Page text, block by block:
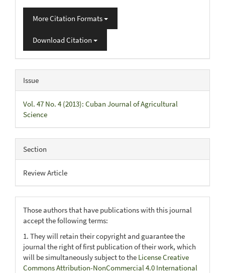
More Citation Formats
Download Citation
Issue
Vol. 47 No. 4 (2013): Cuban Journal of Agricultural
Science
Section
Review Article
Those authors that have publications with this journal
accept the following terms:
1. They will retain their copyright and guarantee the
journal the right of first publication of their work, which
will be simultaneously subject to the License Creative
Commons Attribution-NonCommercial 4.0 International